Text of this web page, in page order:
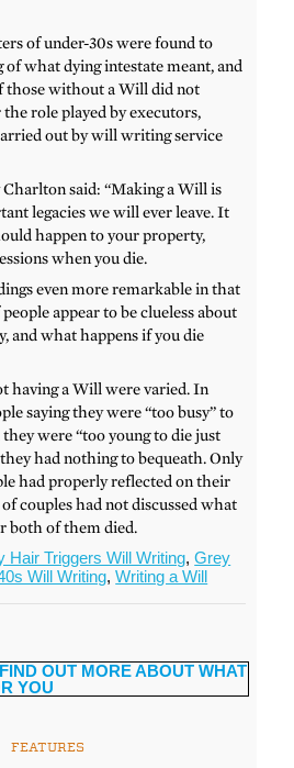
of under-30s were found to
of what dying intestate meant, and
those without a Will did not
role played by executors,
out by will writing service
Charlton said: “Making a Will is
legacies we will ever leave. It
happen to your property,
when you die.
even more remarkable in that
appear to be clueless about
and what happens if you die
having a Will were varied. In
saying they were “too busy” to
were “too young to die just
had nothing to bequeath. Only
had properly reflected on their
couples had not discussed what
both of them died.
Hair Triggers Will Writing,Grey
Will Writing,Writing a Will
FEATURES